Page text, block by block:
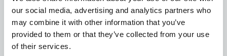
our social media, advertising and analytics partners who
may combine it with other information that you’ve
provided to them or that they’ve collected from your use
of their services.
FIRST NAME *
LAST NAME *